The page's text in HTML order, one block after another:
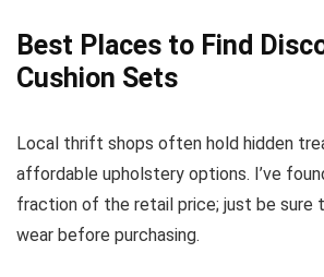
Best Places to Find
Cushion Sets
Local thrift shops often hold hidden
affordable upholstery options. I’ve
fraction of the retail price; just be sure
wear before purchasing.